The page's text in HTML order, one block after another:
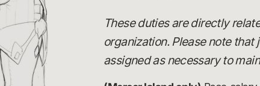
These duties are directly
organization. Please note
assigned as necessary to